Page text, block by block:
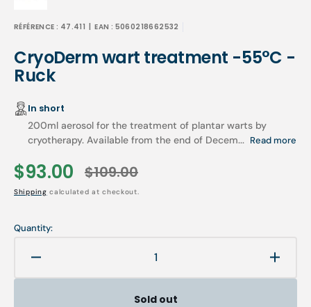
RÉFÉRENCE : 47.411 | EAN : 5060218662532
CryoDerm wart treatment -55°C -
Ruck
In short
200ml aerosol for the treatment of plantar warts by
cryotherapy. Available from the end of Decem... Read more
Sale
price
$93.00
Regular
price
$109.00
Shipping calculated at checkout.
Quantity:
quantity
Sold out